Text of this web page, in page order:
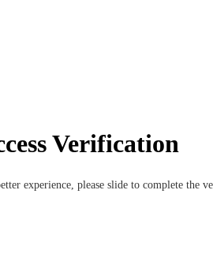
Verification
experience, please slide to complete the